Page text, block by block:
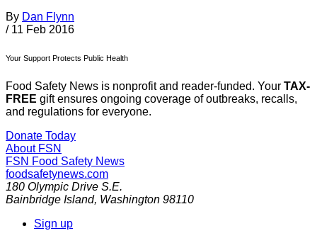
By Dan Flynn
/ 11 Feb 2016
Your Support Protects Public Health
Food Safety News is nonprofit and reader-funded. Your TAX-
FREE gift ensures ongoing coverage of outbreaks, recalls,
and regulations for everyone.
Donate Today
About FSN
FSN Food Safety News
foodsafetynews.com
180 Olympic Drive S.E.
Bainbridge Island, Washington 98110
Sign up